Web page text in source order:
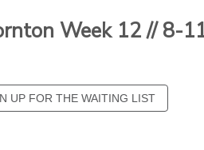
Week 12 // 8-